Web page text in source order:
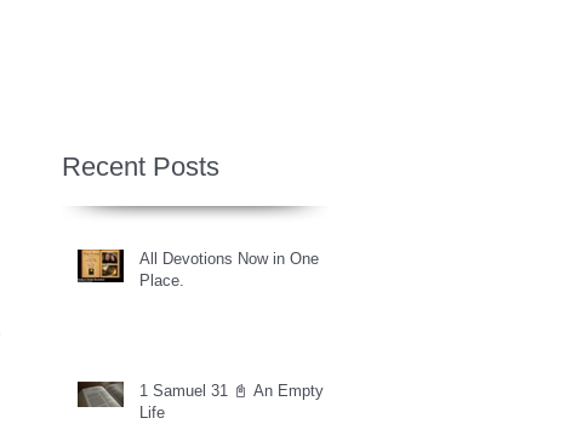
Recent Posts
All Devotions Now in One
Place.
1 Samuel 31 📓 An Empty
Life